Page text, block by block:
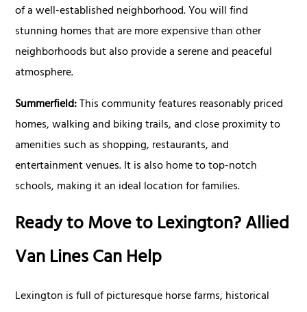
of a well-established neighborhood. You will find
stunning homes that are more expensive than other
neighborhoods but also provide a serene and peaceful
atmosphere.
Summerfield:This community features reasonably priced
homes, walking and biking trails, and close proximity to
amenities such as shopping, restaurants, and
entertainment venues. It is also home to top-notch
schools, making it an ideal location for families.
Ready to Move to Lexington? Allied
Van Lines Can Help
Lexington is full of picturesque horse farms, historical